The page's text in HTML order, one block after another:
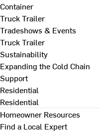
Container
Truck Trailer
Tradeshows & Events
Truck Trailer
Sustainability
Expanding the Cold Chain
Support
Residential
Residential
Homeowner Resources
Find a Local Expert